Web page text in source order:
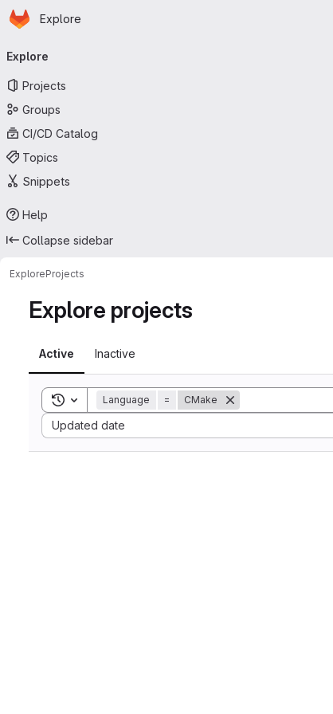
Skip to main content
Homepage
Explore
navigation
Explore
Projects
Groups
CI/CD Catalog
Topics
Snippets
Help
Collapse sidebar
ExploreProjects
Explore projects
Active Inactive
Toggle search history
Language = CMake
Updated date
Sort by: